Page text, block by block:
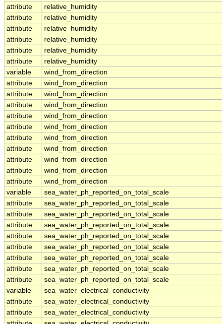
attribute
relative_humidity
attribute
relative_humidity
attribute
relative_humidity
attribute
relative_humidity
attribute
relative_humidity
attribute
relative_humidity
variable
wind_from_direction
attribute
wind_from_direction
attribute
wind_from_direction
attribute
wind_from_direction
attribute
wind_from_direction
attribute
wind_from_direction
attribute
wind_from_direction
attribute
wind_from_direction
attribute
wind_from_direction
attribute
wind_from_direction
attribute
wind_from_direction
variable
sea_water_ph_reported_on_total_scale
attribute
sea_water_ph_reported_on_total_scale
attribute
sea_water_ph_reported_on_total_scale
attribute
sea_water_ph_reported_on_total_scale
attribute
sea_water_ph_reported_on_total_scale
attribute
sea_water_ph_reported_on_total_scale
attribute
sea_water_ph_reported_on_total_scale
attribute
sea_water_ph_reported_on_total_scale
attribute
sea_water_ph_reported_on_total_scale
variable
sea_water_electrical_conductivity
attribute
sea_water_electrical_conductivity
attribute
sea_water_electrical_conductivity